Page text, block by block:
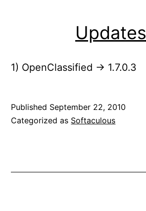
Updates
1) OpenClassified -> 1.7.0.3
Published September 22, 2010
Categorized as Softaculous